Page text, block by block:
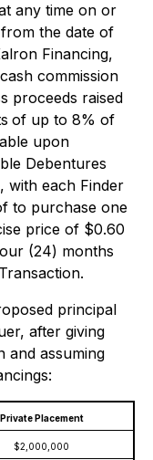
any time on or
the date of
Financing,
commission
proceeds raised
of up to 8% of
upon
Debentures
with each Finder
to purchase one
price of $0.60
(24) months
principal
after giving
and assuming
Private Placement
$2,000,000